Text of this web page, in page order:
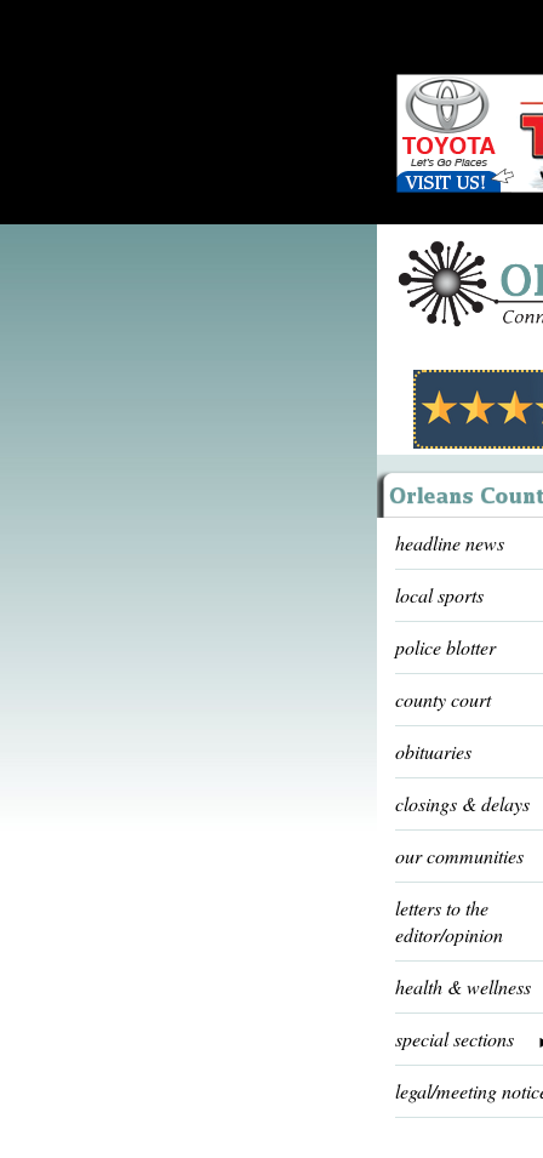
headline news
local sports
police blotter
county court
obituaries
closings & delays
our communities
letters to the
editor/opinion
health & wellness
special sections
legal/meeting